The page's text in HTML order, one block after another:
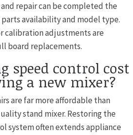
and repair can be completed the
availability and model type.
calibration adjustments are
board replacements.
speed control cost
a new mixer?
are far more affordable than
stand mixer. Restoring the
system often extends appliance